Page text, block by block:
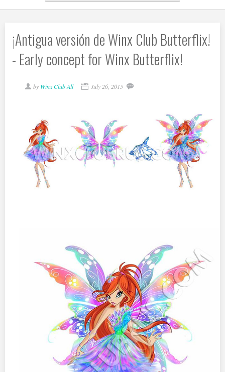
¡Antigua versión de Winx Club Butterflix!
- Early concept for Winx Butterflix!
by Winx Club All July 26, 2015